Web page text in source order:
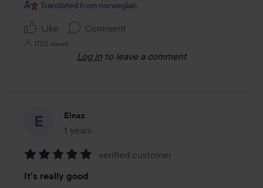
5 Translated from norwegian
Like Comment
1702 views
Log in to leave a comment
Elnaz
1 years
The post was made 1 years
5
verified customer
It's really good